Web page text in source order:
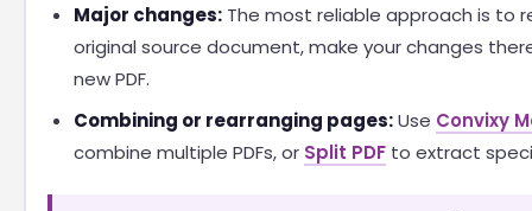
Major changes:The most reliable approach is to
original source document, make your changes
new PDF.
Combining or rearranging pages:Use Convixy
combine multiple PDFs, or Split PDFto extract